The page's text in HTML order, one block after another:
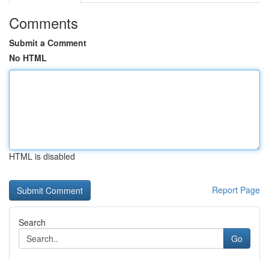
Comments
Submit a Comment
No HTML
HTML is disabled
Report Page
Search
Go